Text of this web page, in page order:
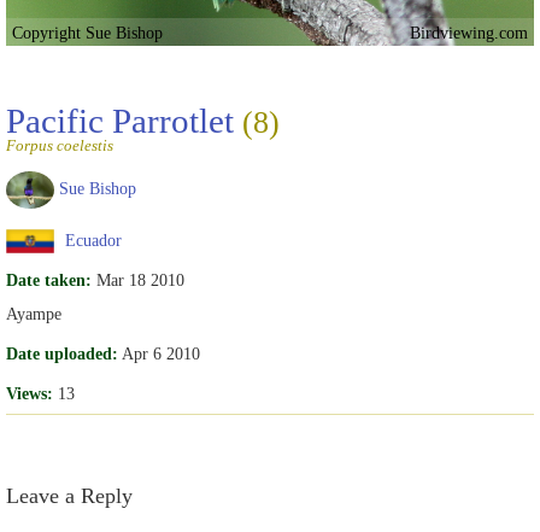
Copyright Sue Bishop Birdviewing.com
Pacific Parrotlet (8)
Forpus coelestis
Sue Bishop
Ecuador
Date taken: Mar 18 2010
Ayampe
Date uploaded: Apr 6 2010
Views: 13
Leave a Reply